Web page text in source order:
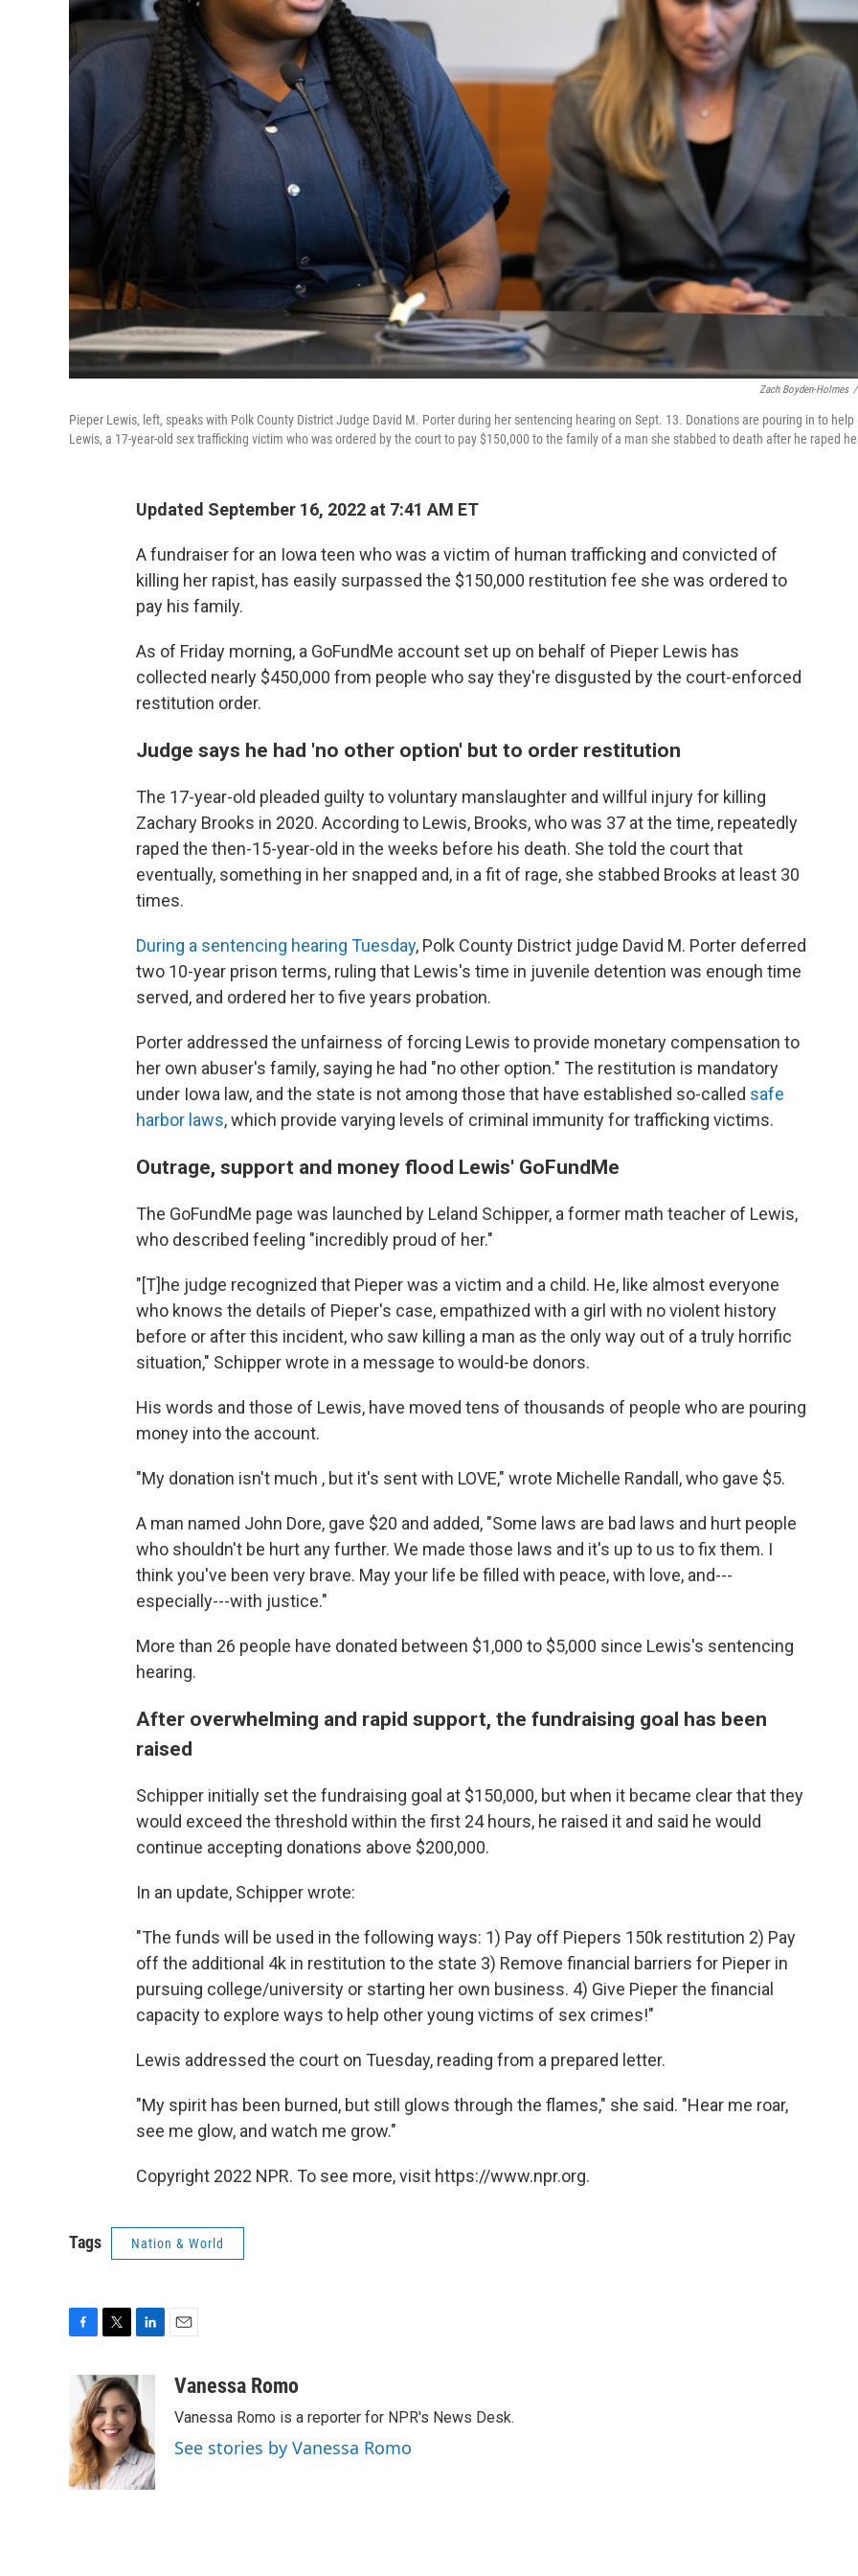
Zach Boyden-Holmes /
Pieper Lewis, left, speaks with Polk County District Judge David M. Porter during her sentencing hearing on Sept. 13. Donations are pouring in to help
Lewis, a 17-year-old sex trafficking victim who was ordered by the court to pay $150,000 to the family of a man she stabbed to death after he raped
Updated September 16, 2022 at 7:41 AM ET
A fundraiser for an Iowa teen who was a victim of human trafficking and convicted of
killing her rapist, has easily surpassed the $150,000 restitution fee she was ordered to
pay his family.
As of Friday morning, a GoFundMe account set up on behalf of Pieper Lewis has
collected nearly $450,000 from people who say they're disgusted by the court-enforced
restitution order.
Judge says he had 'no other option' but to order restitution
The 17-year-old pleaded guilty to voluntary manslaughter and willful injury for killing
Zachary Brooks in 2020. According to Lewis, Brooks, who was 37 at the time, repeatedly
raped the then-15-year-old in the weeks before his death. She told the court that
eventually, something in her snapped and, in a fit of rage, she stabbed Brooks at least 30
times.
During a sentencing hearing Tuesday, Polk County District judge David M. Porter deferred
two 10-year prison terms, ruling that Lewis's time in juvenile detention was enough time
served, and ordered her to five years probation.
Porter addressed the unfairness of forcing Lewis to provide monetary compensation to
her own abuser's family, saying he had "no other option." The restitution is mandatory
under Iowa law, and the state is not among those that have established so-called safe
harbor laws, which provide varying levels of criminal immunity for trafficking victims.
Outrage, support and money flood Lewis' GoFundMe
The GoFundMe page was launched by Leland Schipper, a former math teacher of Lewis,
who described feeling "incredibly proud of her."
"[T]he judge recognized that Pieper was a victim and a child. He, like almost everyone
who knows the details of Pieper's case, empathized with a girl with no violent history
before or after this incident, who saw killing a man as the only way out of a truly horrific
situation," Schipper wrote in a message to would-be donors.
His words and those of Lewis, have moved tens of thousands of people who are pouring
money into the account.
"My donation isn't much , but it's sent with LOVE," wrote Michelle Randall, who gave $5.
A man named John Dore, gave $20 and added, "Some laws are bad laws and hurt people
who shouldn't be hurt any further. We made those laws and it's up to us to fix them. I
think you've been very brave. May your life be filled with peace, with love, and---
especially---with justice."
More than 26 people have donated between $1,000 to $5,000 since Lewis's sentencing
hearing.
After overwhelming and rapid support, the fundraising goal has been
raised
Schipper initially set the fundraising goal at $150,000, but when it became clear that they
would exceed the threshold within the first 24 hours, he raised it and said he would
continue accepting donations above $200,000.
In an update, Schipper wrote:
"The funds will be used in the following ways: 1) Pay off Piepers 150k restitution 2) Pay
off the additional 4k in restitution to the state 3) Remove financial barriers for Pieper in
pursuing college/university or starting her own business. 4) Give Pieper the financial
capacity to explore ways to help other young victims of sex crimes!"
Lewis addressed the court on Tuesday, reading from a prepared letter.
"My spirit has been burned, but still glows through the flames," she said. "Hear me roar,
see me glow, and watch me grow."
Copyright 2022 NPR. To see more, visit https://www.npr.org.
Tags Nation & World
b
o
o
k
i
t
t
e
r
n
k
e
d
I
n
aVanessa Romo
Vanessa Romo is a reporter for NPR's News Desk.
See stories by Vanessa Romo